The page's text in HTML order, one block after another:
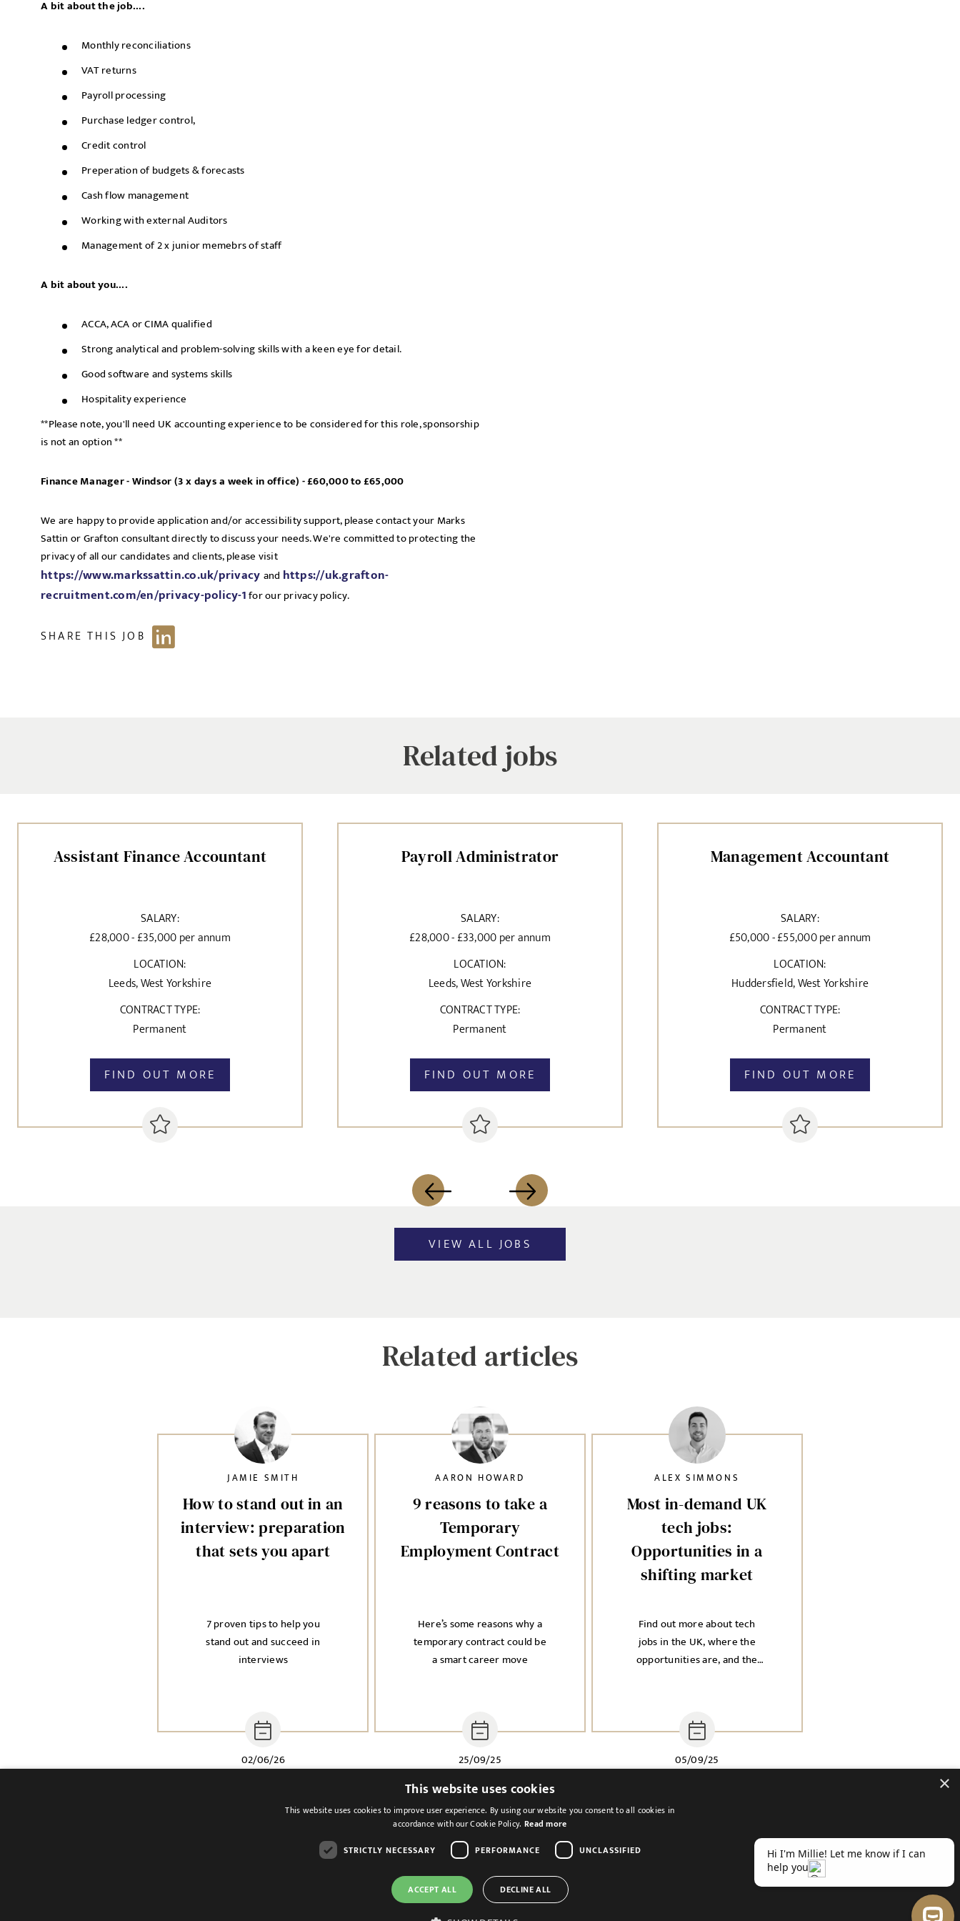
A bit about the job....
Monthly reconciliations
VAT returns
Payroll processing
Purchase ledger control,
Credit control
Preperation of budgets & forecasts
Cash flow management
Working with external Auditors
Management of 2 x junior memebrs of staff
A bit about you....
ACCA, ACA or CIMA qualified
Strong analytical and problem-solving skills with a keen eye for detail.
Good software and systems skills
Hospitality experience
**Please note, you'll need UK accounting experience to be considered for this role, sponsorship
is not an option **
Finance Manager - Windsor (3 x days a week in office) - £60,000 to £65,000
We are happy to provide application and/or accessibility support, please contact your Marks
Sattin or Grafton consultant directly to discuss your needs. We're committed to protecting the
privacy of all our candidates and clients, please visit
https://www.markssattin.co.uk/privacy and https://uk.grafton-
recruitment.com/en/privacy-policy-1for our privacy policy.
SHARE THIS JOB
Related jobs
Assistant Finance Accountant
SALARY:
£28,000 - £35,000 per annum
LOCATION:
Leeds, West Yorkshire
CONTRACT TYPE:
Permanent
FIND OUT MORE
Payroll Administrator
SALARY:
£28,000 - £33,000 per annum
LOCATION:
Leeds, West Yorkshire
CONTRACT TYPE:
Permanent
FIND OUT MORE
Management Accountant
SALARY:
£50,000 - £55,000 per annum
LOCATION:
Huddersfield, West Yorkshire
CONTRACT TYPE:
Permanent
FIND OUT MORE
VIEW ALL JOBS
Related articles
How to stand out in an
interview: preparation
that sets you apart
02/06/26
7 proven tips to help you
stand out and succeed in
interviews
JAMIE SMITH
9 reasons to take a
Temporary
Employment Contract
25/09/25
Here’s some reasons why a
temporary contract could be
a smart career move
AARON HOWARD
Most in-demand UK
tech jobs:
Opportunities in a
shifting market
05/09/25
Find out more about tech
jobs in the UK, where the
opportunities are, and the
ALEX SIMMONS
Cookies & Privacy Feedback Modern Slavery Statement
×
This website uses cookies
This website uses cookies to improve user experience. By using our website you consent to all cookies in
accordance with our Cookie Policy. Read more
STRICTLY NECESSARY
PERFORMANCE UNCLASSIFIED
ACCEPT ALL DECLINE ALL